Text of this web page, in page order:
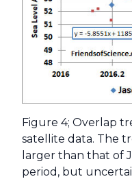
Figure 4; Overlap
satellite data. The
larger than that of
period, but